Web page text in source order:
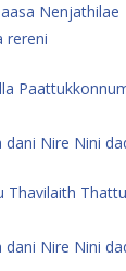
Nenjathilae
rereni
Nire Nini
Thavilaith
Nire Nini